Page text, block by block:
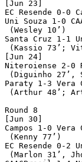
[Jun 23]
EC Resende 0-0
Uni Souza 1-0
(Wesley 10’)
Santa Cruz 1-1
(Kassio 73’;
[Jun 24]
Niteroiense 2-0
(Diguinho 27’,
Paraty 1-3 Vera
(Arthur 48’;
Round 8
[Jun 30]
Campos 1-0 Vera
(Kenny 77’)
EC Resende 0-2
(Marlon 31’,